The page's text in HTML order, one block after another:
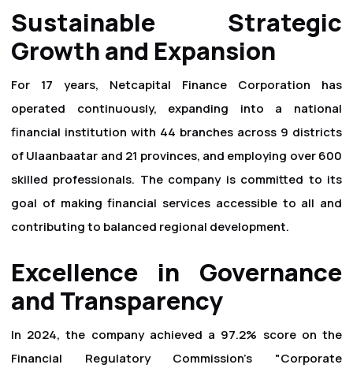
Sustainable Strategic
Growth and Expansion
For 17 years, Netcapital Finance Corporation has
operated continuously, expanding into a national
financial institution with 44 branches across 9 districts
of Ulaanbaatar and 21 provinces, and employing over 600
skilled professionals. The company is committed to its
goal of making financial services accessible to all and
contributing to balanced regional development.
Excellence in Governance
and Transparency
In 2024, the company achieved a 97.2% score on the
Financial Regulatory Commission's "Corporate